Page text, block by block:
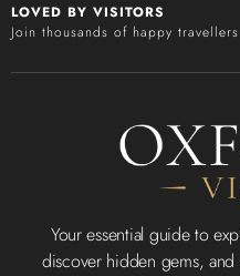
LOVED BY VISITORS
Join thousands of happy travellers
Your essential guide to
discover hidden gems,